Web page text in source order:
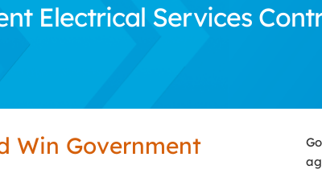
Electrical Services
Win Government